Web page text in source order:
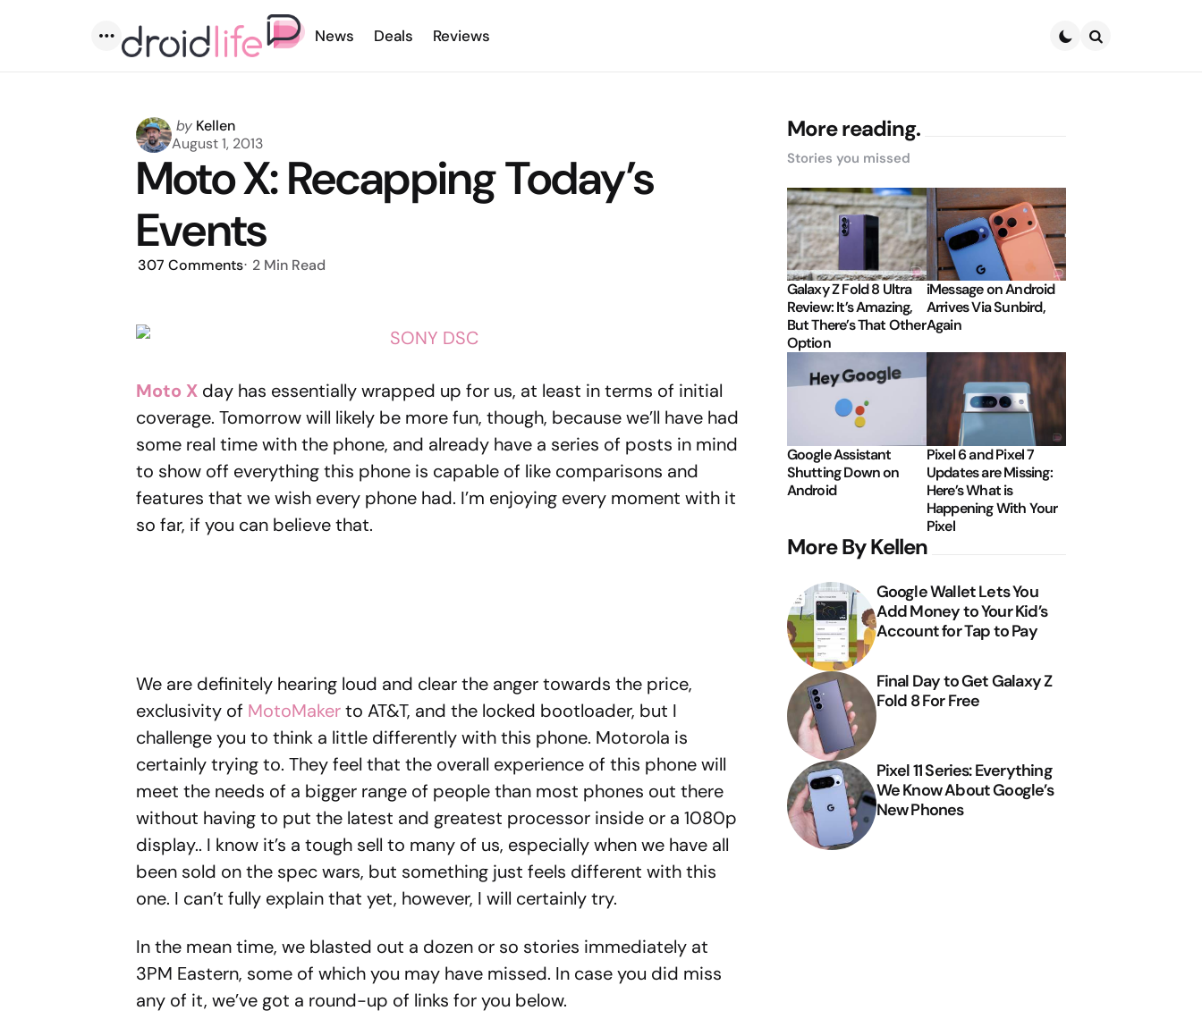
Menu
News Deals Reviews
Posted
by
by Kellen
August 1, 2013
Moto X: Recapping Today’s
Events
307 Comments 2 Min Read
Moto X day has essentially wrapped up for us, at least in terms of initial
coverage. Tomorrow will likely be more fun, though, because we’ll have had
some real time with the phone, and already have a series of posts in mind
to show off everything this phone is capable of like comparisons and
features that we wish every phone had. I’m enjoying every moment with it
so far, if you can believe that.
We are definitely hearing loud and clear the anger towards the price,
exclusivity of MotoMakerto AT&T, and the locked bootloader, but I
challenge you to think a little differently with this phone. Motorola is
certainly trying to. They feel that the overall experience of this phone will
meet the needs of a bigger range of people than most phones out there
without having to put the latest and greatest processor inside or a 1080p
display.. I know it’s a tough sell to many of us, especially when we have all
been sold on the spec wars, but something just feels different with this
one. I can’t fully explain that yet, however, I will certainly try.
In the mean time, we blasted out a dozen or so stories immediately at
3PM Eastern, some of which you may have missed. In case you did miss
any of it, we’ve got a round-up of links for you below.
More reading.
Stories you missed
Galaxy Z Fold 8 Ultra
Review: It’s Amazing,
But There’s That Other
Option
iMessage on Android
Arrives Via Sunbird,
Again
Google Assistant
Shutting Down on
Android
Pixel 6 and Pixel 7
Updates are Missing:
Here’s What is
Happening With Your
Pixel
More By Kellen
Google Wallet Lets You
Add Money to Your Kid’s
Account for Tap to Pay
Final Day to Get Galaxy Z
Fold 8 For Free
Pixel 11 Series: Everything
We Know About Google’s
New Phones